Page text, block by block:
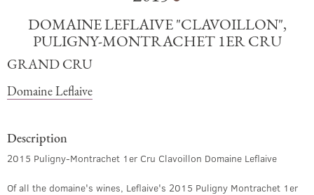
DOMAINE LEFLAIVE "CLAVOILLON",
PULIGNY-MONTRACHET 1ER CRU
GRAND CRU
Domaine Leflaive
Description
2015 Puligny-Montrachet 1er Cru Clavoillon Domaine Leflaive
Of all the domaine's wines, Leflaive's 2015 Puligny Montrachet 1er